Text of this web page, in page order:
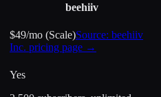
beehiiv
$49/mo (Scale)Source: beehiiv
Inc. pricing page →
Yes